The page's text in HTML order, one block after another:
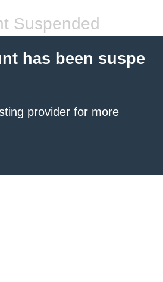
Suspended
has been suspe
provider for more